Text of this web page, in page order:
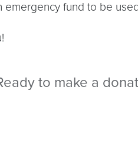
fund to be
to make a